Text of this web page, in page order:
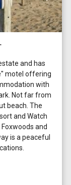
and has
motel offering
with
Not far from
beach. The
and Watch
and
is a peaceful